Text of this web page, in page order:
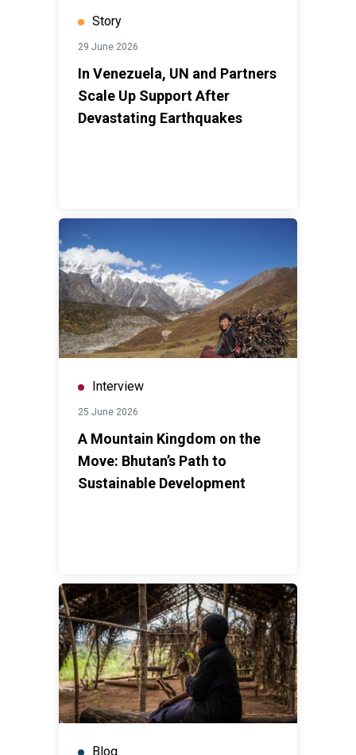
Story
29 June 2026
In Venezuela, UN and Partners
Scale Up Support After
Devastating Earthquakes
Interview
25 June 2026
A Mountain Kingdom on the
Move: Bhutan’s Path to
Sustainable Development
Blog